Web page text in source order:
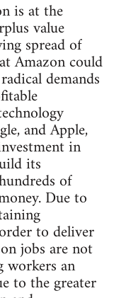
is at the
value
spread of
Amazon could
demands
and Apple,
in
its
of
Due to
to deliver
jobs are not
workers an
to the greater